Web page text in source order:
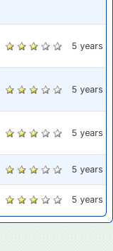
5 years
5 years
5 years
5 years
5 years